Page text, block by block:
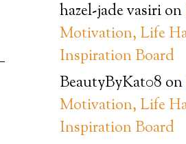
hazel-jade vasirion
Motivation, Life
Inspiration Board
BeautyByKat08 on
Motivation, Life
Inspiration Board